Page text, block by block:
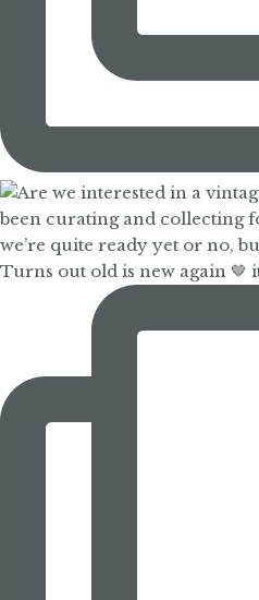
Turns out old is new again 🤎